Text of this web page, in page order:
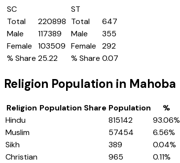
SC
Total
220898
Male
117389
Female
103509
% Share 25.22
ST
Total
647
Male
355
Female
292
% Share 0.07
Religion Population in Mahoba
Religion Population Share Population
%
Hindu
815142 93.06%
Muslim
57454 6.56%
Sikh
389 0.04%
Christian
965 0.11%